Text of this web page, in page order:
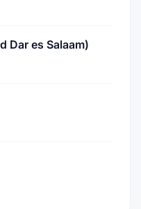
Dar es Salaam)